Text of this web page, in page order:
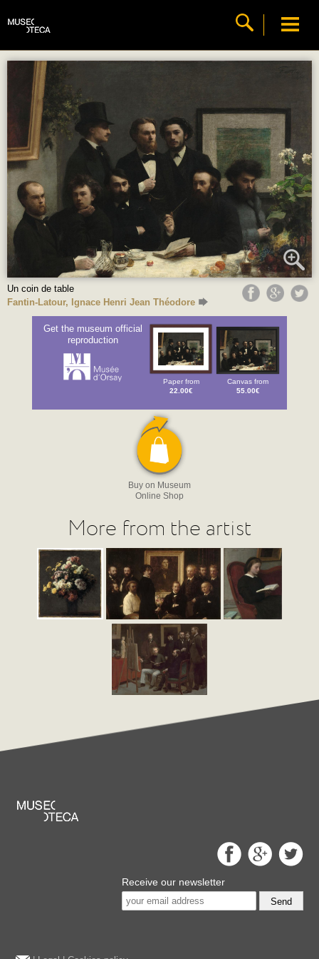
Un coin de table
Fantin-Latour, Ignace Henri Jean Théodore
Get the museum official
reproduction
Paper from
22.00€
Canvas from
55.00€
Buy on Museum
Online Shop
More from the artist
Receive our newsletter
Send